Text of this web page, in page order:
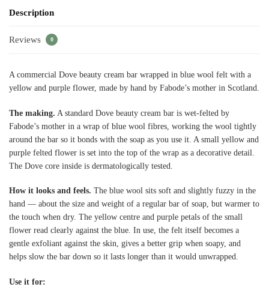
Description
Reviews 0
A commercial Dove beauty cream bar wrapped in blue wool felt with a
yellow and purple flower, made by hand by Fabode’s mother in Scotland.
The making. A standard Dove beauty cream bar is wet-felted by
Fabode’s mother in a wrap of blue wool fibres, working the wool tightly
around the bar so it bonds with the soap as you use it. A small yellow and
purple felted flower is set into the top of the wrap as a decorative detail.
The Dove core inside is dermatologically tested.
How it looks and feels. The blue wool sits soft and slightly fuzzy in the
hand — about the size and weight of a regular bar of soap, but warmer to
the touch when dry. The yellow centre and purple petals of the small
flower read clearly against the blue. In use, the felt itself becomes a
gentle exfoliant against the skin, gives a better grip when soapy, and
helps slow the bar down so it lasts longer than it would unwrapped.
Use it for: